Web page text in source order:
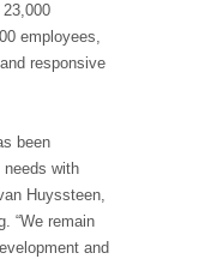
employees,
responsive
been
needs with
Huyssteen,
“We remain
and